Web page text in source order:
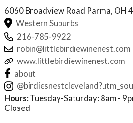
6060 Broadview Road Parma, OH
Western Suburbs
216-785-9922
robin@littlebirdiewinenest.com
www.littlebirdiewinenest.com
about
Hours: Tuesday-Saturday: 8am -
Closed